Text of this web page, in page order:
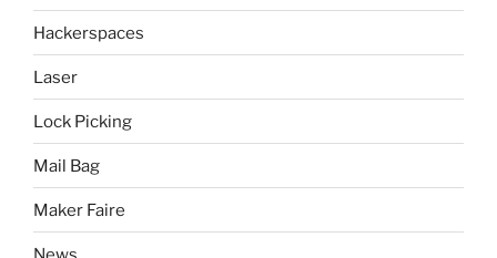
Hackerspaces
Laser
Lock Picking
Mail Bag
Maker Faire